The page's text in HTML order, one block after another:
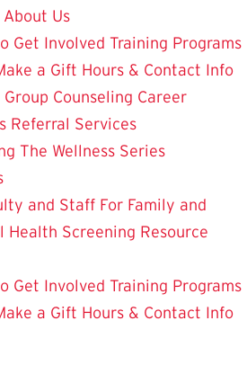
About Us
Get Involved Training Programs
a Gift Hours & Contact Info
Group Counseling Career
Referral Services
The Wellness Series
and Staff For Family and
Health Screening Resource
Get Involved Training Programs
a Gift Hours & Contact Info